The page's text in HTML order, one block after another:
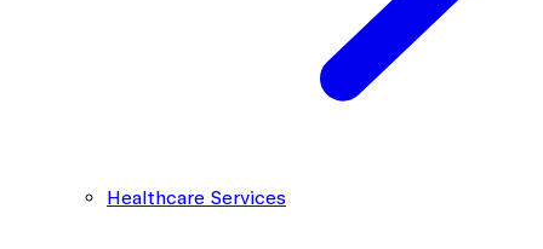
Healthcare Services